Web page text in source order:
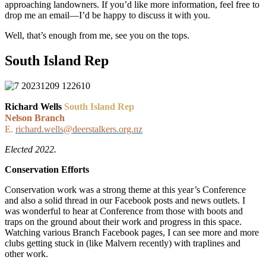
approaching landowners. If you’d like more information, feel free to
drop me an email—I’d be happy to discuss it with you.
Well, that’s enough from me, see you on the tops.
South Island Rep
Richard Wells South Island Rep
Nelson Branch
E. richard.wells@deerstalkers.org.nz
Elected 2022.
Conservation Efforts
Conservation work was a strong theme at this year’s Conference
and also a solid thread in our Facebook posts and news outlets. I
was wonderful to hear at Conference from those with boots and
traps on the ground about their work and progress in this space.
Watching various Branch Facebook pages, I can see more and more
clubs getting stuck in (like Malvern recently) with traplines and
other work.